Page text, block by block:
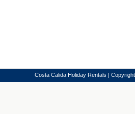
Costa Calida Holiday Rentals |